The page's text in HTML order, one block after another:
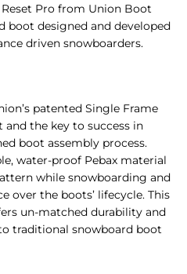
Pro from Union Boot
boot designed and developed
driven snowboarders.
patented Single Frame
the key to success in
boot assembly process.
water-proof Pebax material
while snowboarding and
over the boots’ lifecycle. This
un-matched durability and
traditional snowboard boot